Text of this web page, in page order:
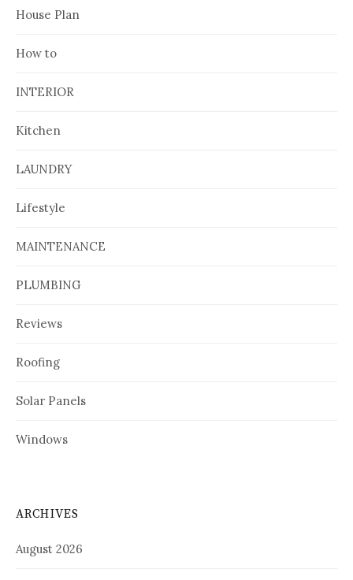
House Plan
How to
INTERIOR
Kitchen
LAUNDRY
Lifestyle
MAINTENANCE
PLUMBING
Reviews
Roofing
Solar Panels
Windows
ARCHIVES
August 2026